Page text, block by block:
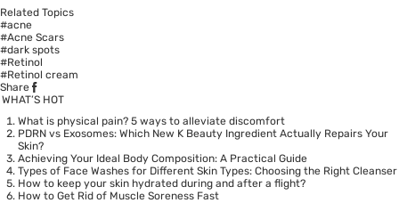
Related Topics
#acne
#Acne Scars
#dark spots
#Retinol
#Retinol cream
Share
WHAT’S HOT
What is physical pain? 5 ways to alleviate discomfort
PDRN vs Exosomes: Which New K Beauty Ingredient Actually Repairs Your
Skin?
Achieving Your Ideal Body Composition: A Practical Guide
Types of Face Washes for Different Skin Types: Choosing the Right Cleanser
How to keep your skin hydrated during and after a flight?
How to Get Rid of Muscle Soreness Fast